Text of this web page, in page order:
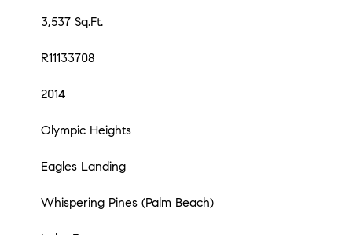
3,537 Sq.Ft.
R11133708
2014
Olympic Heights
Eagles Landing
Whispering Pines (Palm Beach)